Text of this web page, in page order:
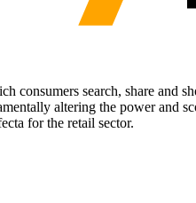
search, share and
altering the power and
for the retail sector.